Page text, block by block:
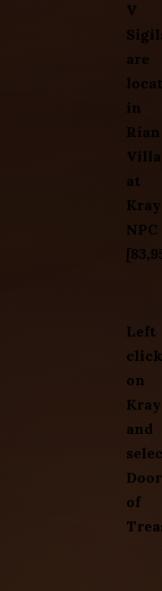
V
are
in
Rian
at
NPC
Left
click
on
and
Door
of